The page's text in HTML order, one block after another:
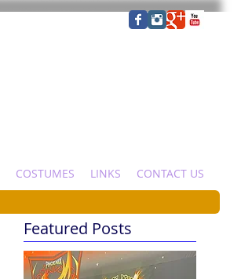
COSTUMES LINKS CONTACT US
Featured Posts